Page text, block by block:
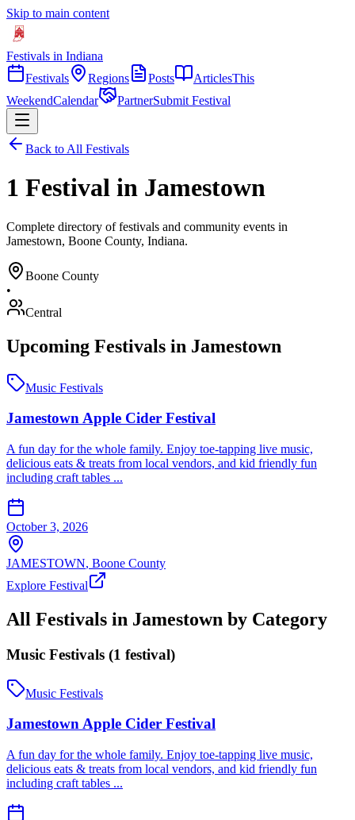
Skip to main content
Festivals in Indiana
Festivals
Regions Posts ArticlesThis
WeekendCalendar PartnerSubmit Festival
Back to All Festivals
1 Festival in Jamestown
Complete directory of festivals and community events in
Jamestown, Boone County, Indiana.
Boone County
•
Central
Upcoming Festivals in Jamestown
Music Festivals
Jamestown Apple Cider Festival
A fun day for the whole family. Enjoy toe-tapping live music,
delicious eats & treats from local vendors, and kid friendly fun
including craft tables ...
October 3, 2026
JAMESTOWN, Boone County
Explore Festival
All Festivals in Jamestown by Category
Music Festivals (1 festival)
Music Festivals
Jamestown Apple Cider Festival
A fun day for the whole family. Enjoy toe-tapping live music,
delicious eats & treats from local vendors, and kid friendly fun
including craft tables ...